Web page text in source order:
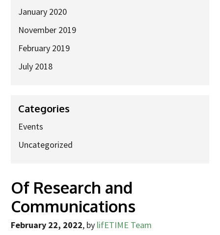
January 2020
November 2019
February 2019
July 2018
Categories
Events
Uncategorized
Of Research and
Communications
February 22, 2022, by lifETIME Team